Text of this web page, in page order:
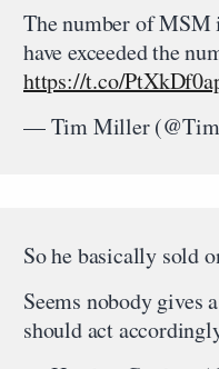
The number of MSM
have exceeded the
https://t.co/
— Tim Miller
So he basically sold
Seems nobody gives
should act